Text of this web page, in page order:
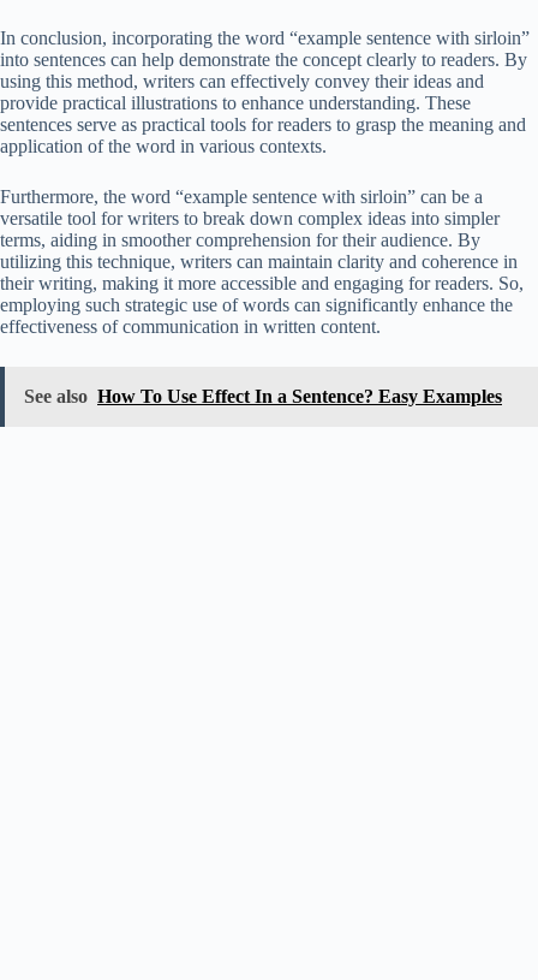
In conclusion, incorporating the word “example sentence with sirloin”
into sentences can help demonstrate the concept clearly to readers. By
using this method, writers can effectively convey their ideas and
provide practical illustrations to enhance understanding. These
sentences serve as practical tools for readers to grasp the meaning and
application of the word in various contexts.
Furthermore, the word “example sentence with sirloin” can be a
versatile tool for writers to break down complex ideas into simpler
terms, aiding in smoother comprehension for their audience. By
utilizing this technique, writers can maintain clarity and coherence in
their writing, making it more accessible and engaging for readers. So,
employing such strategic use of words can significantly enhance the
effectiveness of communication in written content.
See also How To Use Effect In a Sentence? Easy Examples